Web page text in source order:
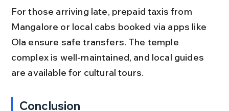
For those arriving late, prepaid taxis from
Mangalore or local cabs booked via apps like
Ola ensure safe transfers. The temple
complex is well-maintained, and local guides
are available for cultural tours.
Conclusion